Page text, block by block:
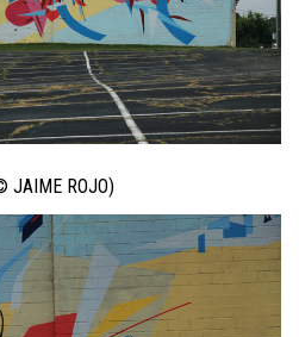
JAIME ROJO)